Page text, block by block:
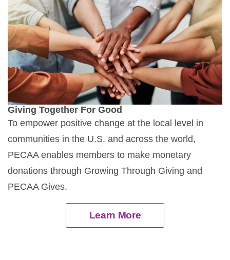
Giving Together For Good
To empower positive change at the local level in
communities in the U.S. and across the world,
PECAA enables members to make monetary
donations through Growing Through Giving and
PECAA Gives.
Learn More